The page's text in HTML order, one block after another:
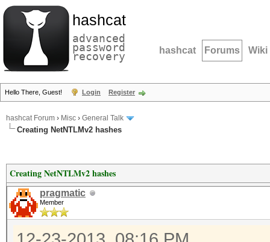
hashcat
advanced
password
recovery hashcat Forums Wiki
Hello There, Guest! Login Register
hashcat Forum › Misc › General Talk
Creating NetNTLMv2 hashes
Creating NetNTLMv2 hashes
pragmatic
Member